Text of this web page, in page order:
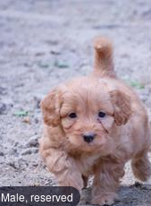
Male, reserved